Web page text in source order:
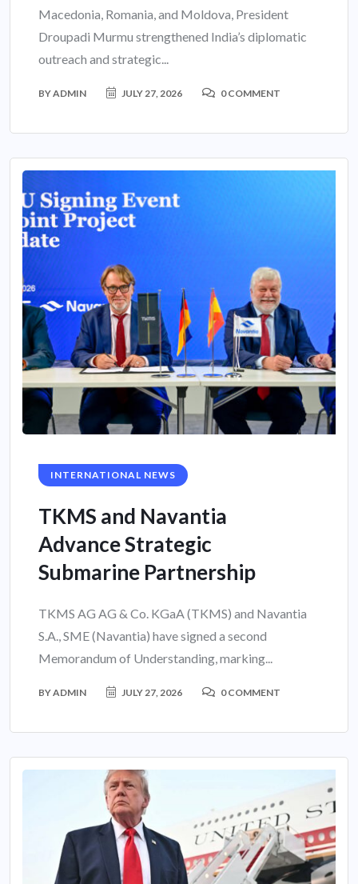
Macedonia, Romania, and Moldova, President
Droupadi Murmu strengthened India’s diplomatic
outreach and strategic...
BYADMIN JULY 27, 2026 0 COMMENT
INTERNATIONAL NEWS
TKMS and Navantia
Advance Strategic
Submarine Partnership
TKMS AG AG & Co. KGaA (TKMS) and Navantia
S.A., SME (Navantia) have signed a second
Memorandum of Understanding, marking...
BYADMIN JULY 27, 2026 0 COMMENT